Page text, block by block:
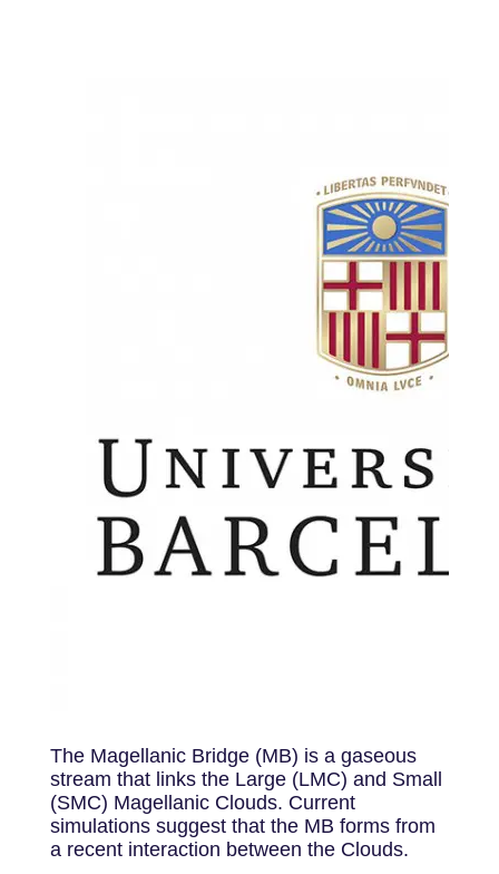
The Magellanic Bridge (MB) is a gaseous
stream that links the Large (LMC) and Small
(SMC) Magellanic Clouds. Current
simulations suggest that the MB forms from
a recent interaction between the Clouds.